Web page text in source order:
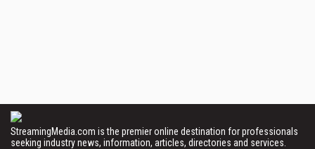
StreamingMedia.com is the premier online destination for professionals
seeking industry news, information, articles, directories and services.